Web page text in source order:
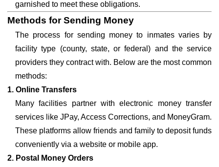
garnished to meet these obligations.
Methods for Sending Money
The process for sending money to inmates varies by
facility type (county, state, or federal) and the service
providers they contract with. Below are the most common
methods:
1. Online Transfers
Many facilities partner with electronic money transfer
services like JPay, Access Corrections, and MoneyGram.
These platforms allow friends and family to deposit funds
conveniently via a website or mobile app.
2. Postal Money Orders